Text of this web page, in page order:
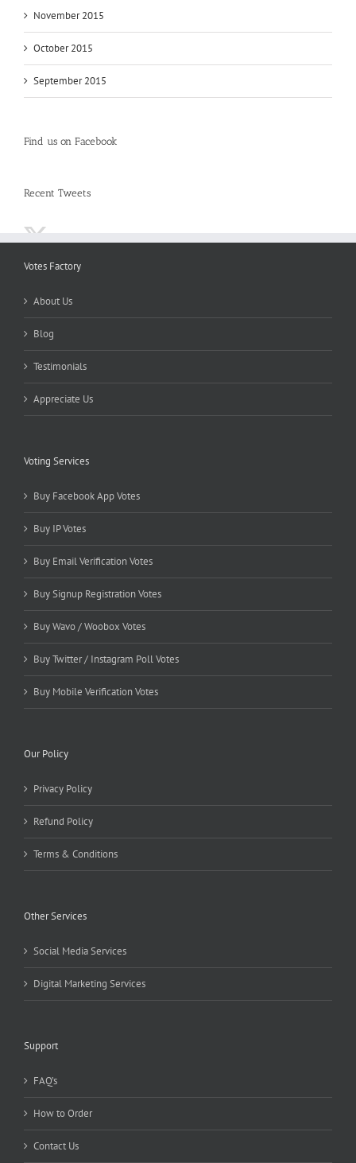
November 2015
October 2015
September 2015
Find us on Facebook
Recent Tweets
Votes Factory
About Us
Blog
Testimonials
Appreciate Us
Voting Services
Buy Facebook App Votes
Buy IP Votes
Buy Email Verification Votes
Buy Signup Registration Votes
Buy Wavo / Woobox Votes
Buy Twitter / Instagram Poll Votes
Buy Mobile Verification Votes
Our Policy
Privacy Policy
Refund Policy
Terms & Conditions
Other Services
Social Media Services
Digital Marketing Services
Support
FAQ’s
How to Order
Contact Us